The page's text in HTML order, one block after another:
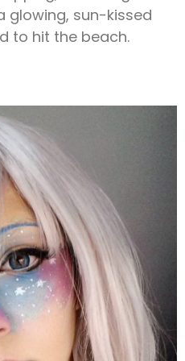
glowing, sun-kissed
to hit the beach.